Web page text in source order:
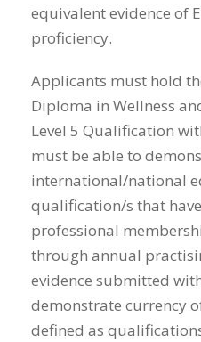
equivalent evidence of
proficiency.
Applicants must hold
Diploma in Wellness
Level 5 Qualification
must be able to
international/national
qualification/s that
professional
through annual
evidence submitted
demonstrate currency
defined as